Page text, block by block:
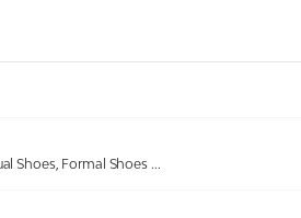
Shoes, Formal Shoes ...